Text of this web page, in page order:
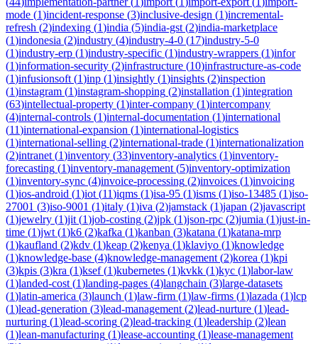
mode (1)incident-response (3)inclusive-design (1)incremental-
refresh (2)indexing (1)india (5)india-gst (2)india-marketplace
(1)indonesia (2)industry (4)industry-4-0 (17)industry-5-0
(1)industry-erp (1)industry-specific (1)industry-wrappers (1)infor
(1)information-security (2)infrastructure (10)infrastructure-as-code
(1)infusionsoft (1)inp (1)insightly (1)insights (2)inspection
(1)instagram (1)instagram-shopping (2)installation (1)integration
(63)intellectual-property (1)inter-company (1)intercompany
(4)internal-controls (1)internal-documentation (1)international
(11)international-expansion (1)international-logistics
(1)international-selling (2)international-trade (1)internationalization
(2)intranet (1)inventory (33)inventory-analytics (1)inventory-
forecasting (1)inventory-management (5)inventory-optimization
(1)inventory-sync (4)invoice-processing (2)invoices (1)invoicing
(1)ios-android (1)iot (11)iqms (1)isa-95 (1)isms (1)iso-13485 (1)iso-
27001 (3)iso-9001 (1)italy (1)iva (2)jamstack (1)japan (2)javascript
(1)jewelry (1)jit (1)job-costing (2)jpk (1)json-rpc (2)jumia (1)just-in-
time (1)jwt (1)k6 (2)kafka (1)kanban (3)katana (1)katana-mrp
(1)kaufland (2)kdv (1)keap (2)kenya (1)klaviyo (1)knowledge
(1)knowledge-base (4)knowledge-management (2)korea (1)kpi
(3)kpis (3)kra (1)ksef(1)kubernetes (1)kvkk (1)kyc (1)labor-law
(1)landed-cost (1)landing-pages (4)langchain (3)large-datasets
(1)latin-america (3)launch (1)law-firm (1)law-firms (1)lazada (1)lcp
(1)lead-generation (3)lead-management (2)lead-nurture (1)lead-
nurturing (1)lead-scoring (2)lead-tracking (1)leadership (2)lean
(1)lean-manufacturing (1)lease-accounting (1)lease-management